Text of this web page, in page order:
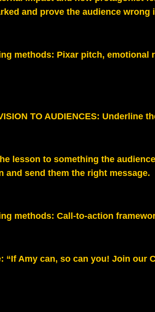
and prove the audience wrong
methods: Pixar pitch, emotional
TO AUDIENCES: Underline
lesson to something the
and send them the right message.
methods:Call‑to‑action
“If Amy can, so can you! Join our